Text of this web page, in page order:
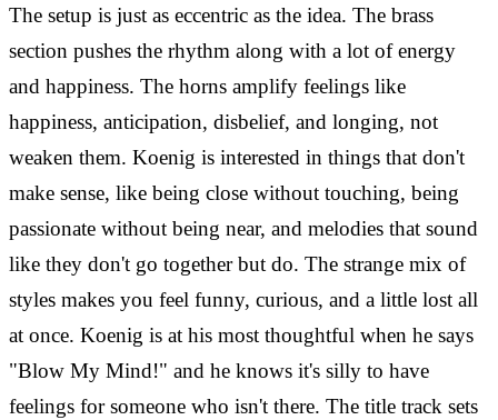
The setup is just as eccentric as the idea. The brass
section pushes the rhythm along with a lot of energy
and happiness. The horns amplify feelings like
happiness, anticipation, disbelief, and longing, not
weaken them. Koenig is interested in things that don't
make sense, like being close without touching, being
passionate without being near, and melodies that sound
like they don't go together but do. The strange mix of
styles makes you feel funny, curious, and a little lost all
at once. Koenig is at his most thoughtful when he says
"Blow My Mind!" and he knows it's silly to have
feelings for someone who isn't there. The title track sets